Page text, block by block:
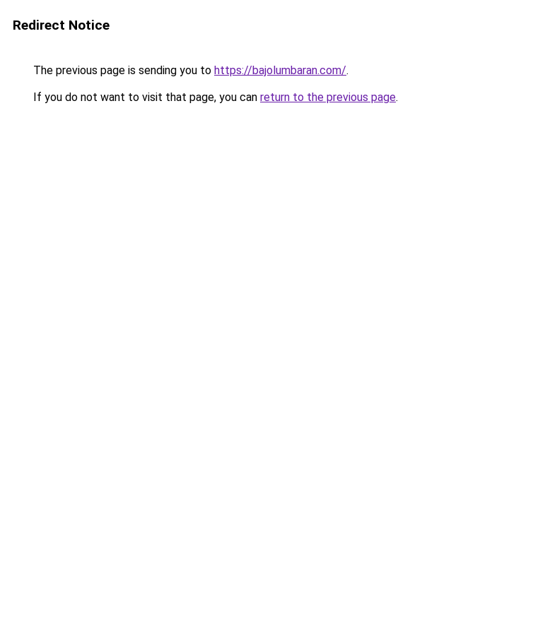
Redirect Notice
The previous page is sending you to https://bajolumbaran.com/.
If you do not want to visit that page, you can return to the previous page.